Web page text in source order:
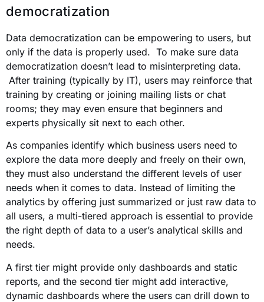
democratization
Data democratization can be empowering to users, but
only if the data is properly used. To make sure data
democratization doesn’t lead to misinterpreting data.
After training (typically by IT), users may reinforce that
training by creating or joining mailing lists or chat
rooms; they may even ensure that beginners and
experts physically sit next to each other.
As companies identify which business users need to
explore the data more deeply and freely on their own,
they must also understand the different levels of user
needs when it comes to data. Instead of limiting the
analytics by offering just summarized or just raw data to
all users, a multi-tiered approach is essential to provide
the right depth of data to a user’s analytical skills and
needs.
A first tier might provide only dashboards and static
reports, and the second tier might add interactive,
dynamic dashboards where the users can drill down to